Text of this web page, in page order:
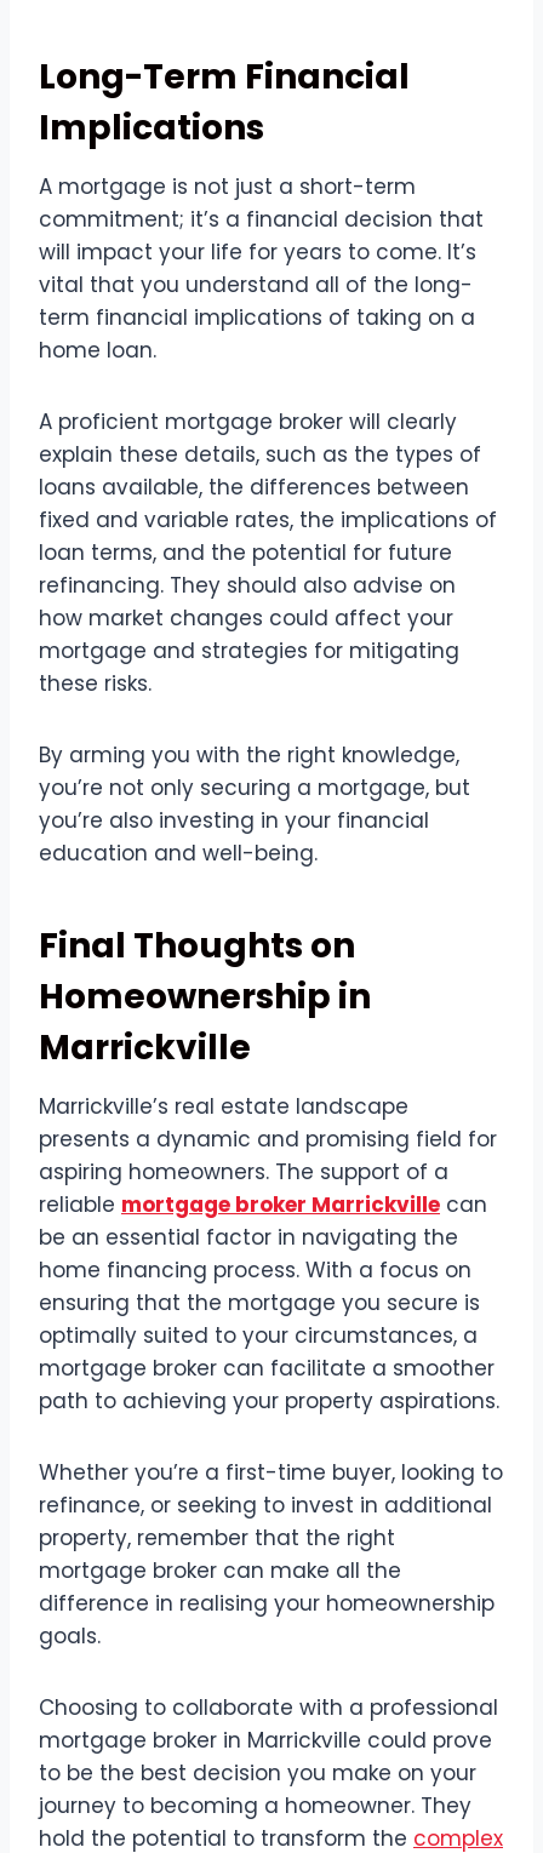
Long-Term Financial
Implications
A mortgage is not just a short-term
commitment; it’s a financial decision that
will impact your life for years to come. It’s
vital that you understand all of the long-
term financial implications of taking on a
home loan.
A proficient mortgage broker will clearly
explain these details, such as the types of
loans available, the differences between
fixed and variable rates, the implications of
loan terms, and the potential for future
refinancing. They should also advise on
how market changes could affect your
mortgage and strategies for mitigating
these risks.
By arming you with the right knowledge,
you’re not only securing a mortgage, but
you’re also investing in your financial
education and well-being.
Final Thoughts on
Homeownership in
Marrickville
Marrickville’s real estate landscape
presents a dynamic and promising field for
aspiring homeowners. The support of a
reliable mortgage broker Marrickville can
be an essential factor in navigating the
home financing process. With a focus on
ensuring that the mortgage you secure is
optimally suited to your circumstances, a
mortgage broker can facilitate a smoother
path to achieving your property aspirations.
Whether you’re a first-time buyer, looking to
refinance, or seeking to invest in additional
property, remember that the right
mortgage broker can make all the
difference in realising your homeownership
goals.
Choosing to collaborate with a professional
mortgage broker in Marrickville could prove
to be the best decision you make on your
journey to becoming a homeowner. They
hold the potential to transform the complex